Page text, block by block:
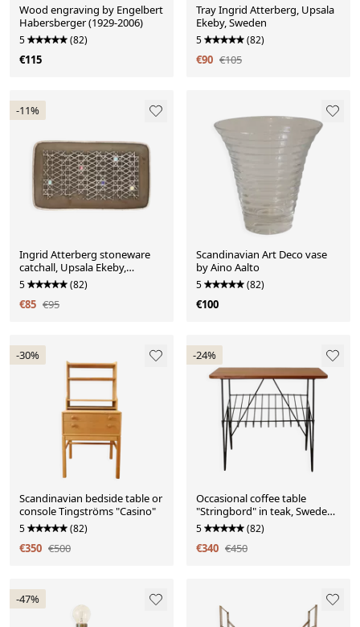
Wood engraving by Engelbert
Habersberger (1929-2006)
5 (82)
€115
Tray Ingrid Atterberg, Upsala
Ekeby, Sweden
5 (82)
€90 €105
-11%
Ingrid Atterberg stoneware
catchall, Upsala Ekeby,
Sweden
5 (82)
€85 €95
Scandinavian Art Deco vase
by Aino Aalto
5 (82)
€100
-30%
Scandinavian bedside table or
console Tingströms "Casino"
5 (82)
€350 €500
-24%
Occasional coffee table
"Stringbord" in teak, Sweden,
1950s/1960s
5 (82)
€340 €450
-47%